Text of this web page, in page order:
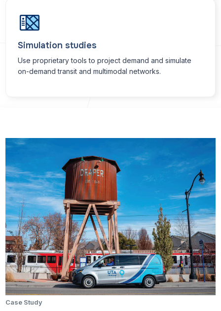
Simulation studies
Use proprietary tools to project demand and simulate
on-demand transit and multimodal networks.
Case Study